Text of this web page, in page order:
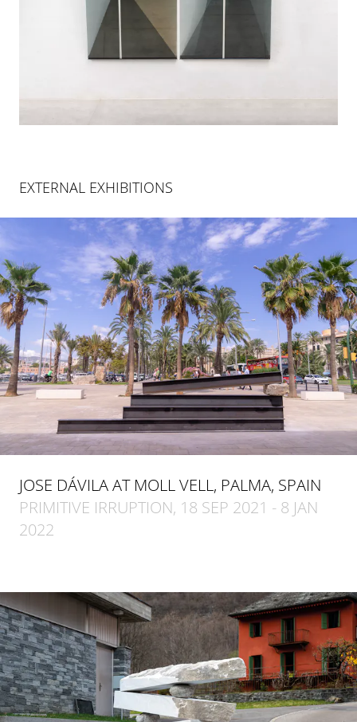
EXTERNAL EXHIBITIONS
JOSE DÁVILA AT MOLL VELL, PALMA, SPAIN
PRIMITIVE IRRUPTION, 18 SEP 2021 - 8 JAN
2022